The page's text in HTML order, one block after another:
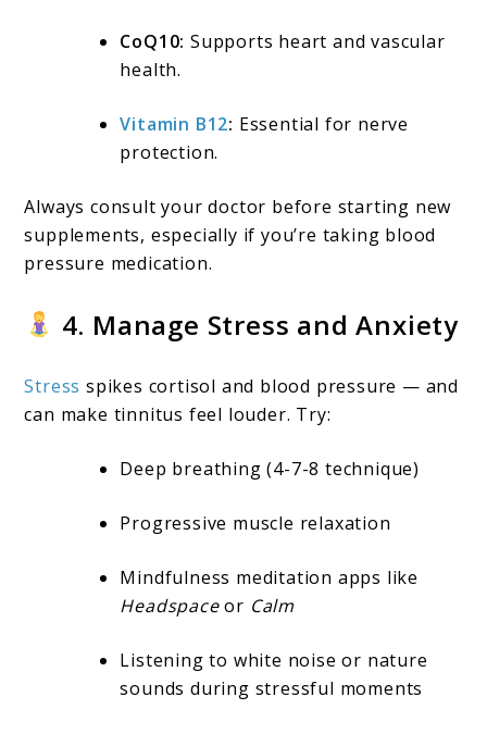
CoQ10: Supports heart and vascular
health.
Vitamin B12: Essential for nerve
protection.
Always consult your doctor before starting new
supplements, especially if you’re taking blood
pressure medication.
4. Manage Stress and Anxiety
Stress spikes cortisol and blood pressure — and
can make tinnitus feel louder. Try:
Deep breathing (4-7-8 technique)
Progressive muscle relaxation
Mindfulness meditation apps like
Headspaceor Calm
Listening to white noise or nature
sounds during stressful moments